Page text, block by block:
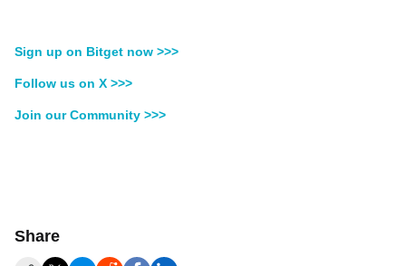
Sign up on Bitget now >>>
Follow us on X >>>
Join our Community >>>
Share